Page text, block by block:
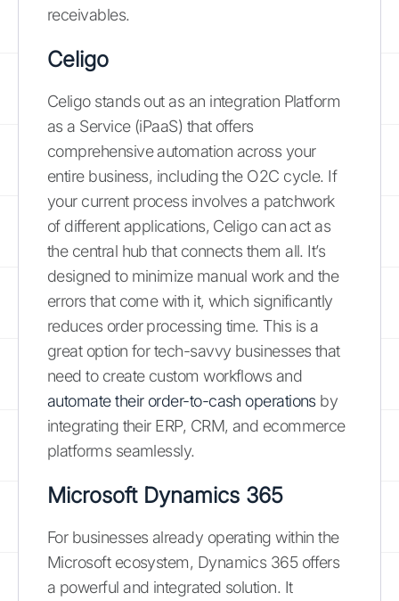
receivables.
Celigo
Celigo stands out as an integration Platform
as a Service (iPaaS) that offers
comprehensive automation across your
entire business, including the O2C cycle. If
your current process involves a patchwork
of different applications, Celigo can act as
the central hub that connects them all. It’s
designed to minimize manual work and the
errors that come with it, which significantly
reduces order processing time. This is a
great option for tech-savvy businesses that
need to create custom workflows and
automate their order-to-cash operationsby
integrating their ERP, CRM, and ecommerce
platforms seamlessly.
Microsoft Dynamics 365
For businesses already operating within the
Microsoft ecosystem, Dynamics 365 offers
a powerful and integrated solution. It